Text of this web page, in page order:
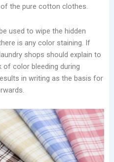
the pure cotton clothes.
used to wipe the hidden
is any color staining. If
shops should explain to
color bleeding during
in writing as the basis for